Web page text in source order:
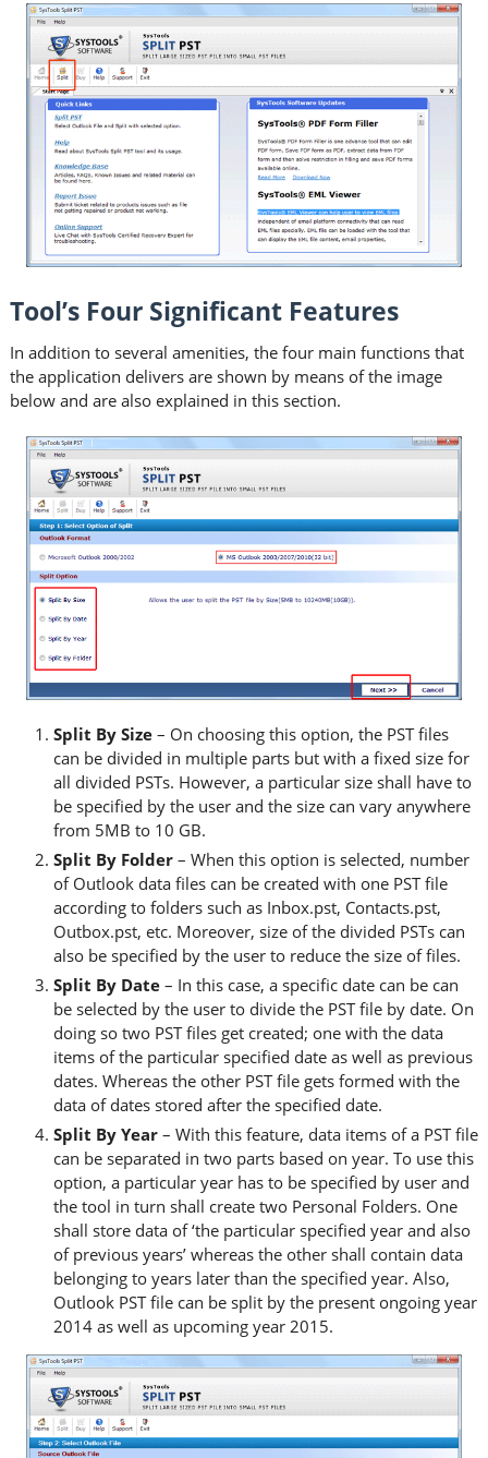
Tool’s Four Significant Features
In addition to several amenities, the four main functions that
the application delivers are shown by means of the image
below and are also explained in this section.
Split By Size– On choosing this option, the PST files
can be divided in multiple parts but with a fixed size for
all divided PSTs. However, a particular size shall have to
be specified by the user and the size can vary anywhere
from 5MB to 10 GB.
Split By Folder – When this option is selected, number
of Outlook data files can be created with one PST file
according to folders such as Inbox.pst, Contacts.pst,
Outbox.pst, etc. Moreover, size of the divided PSTs can
also be specified by the user to reduce the size of files.
Split By Date– In this case, a specific date can be can
be selected by the user to divide the PST file by date. On
doing so two PST files get created; one with the data
items of the particular specified date as well as previous
dates. Whereas the other PST file gets formed with the
data of dates stored after the specified date.
Split By Year – With this feature, data items of a PST file
can be separated in two parts based on year. To use this
option, a particular year has to be specified by user and
the tool in turn shall create two Personal Folders. One
shall store data of ‘the particular specified year and also
of previous years’ whereas the other shall contain data
belonging to years later than the specified year. Also,
Outlook PST file can be split by the present ongoing year
2014 as well as upcoming year 2015.